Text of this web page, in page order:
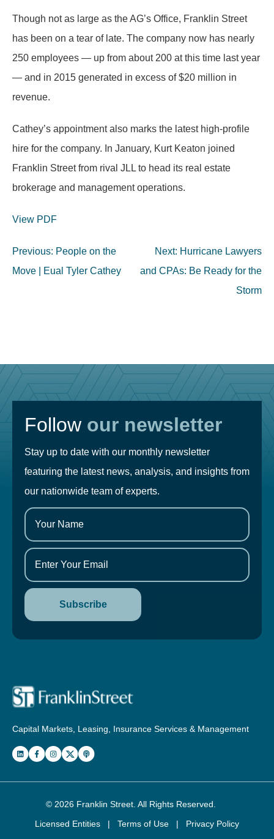
Though not as large as the AG’s Office, Franklin Street
has been on a tear of late. The company now has nearly
250 employees — up from about 200 at this time last year
— and in 2015 generated in excess of $20 million in
revenue.
Cathey’s appointment also marks the latest high-profile
hire for the company. In January, Kurt Keaton joined
Franklin Street from rival JLL to head its real estate
brokerage and management operations.
View PDF
Post
navigation
Previous: People on the
Move | Eual Tyler Cathey
Next: Hurricane Lawyers
and CPAs: Be Ready for the
Storm
Follow our newsletter
Stay up to date with our monthly newsletter
featuring the latest news, analysis, and insights from
our nationwide team of experts.
Capital Markets, Leasing, Insurance Services & Management
© 2026 Franklin Street . All Rights Reserved.
Licensed Entities
| Terms of Use | Privacy Policy